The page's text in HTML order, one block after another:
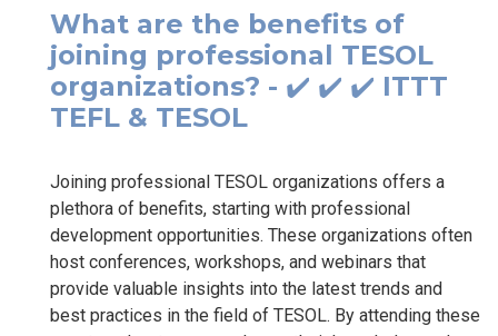
What are the benefits of
joining professional TESOL
organizations? - ✔️ ✔️ ✔️ ITTT
TEFL & TESOL
Joining professional TESOL organizations offers a
plethora of benefits, starting with professional
development opportunities. These organizations often
host conferences, workshops, and webinars that
provide valuable insights into the latest trends and
best practices in the field of TESOL. By attending these